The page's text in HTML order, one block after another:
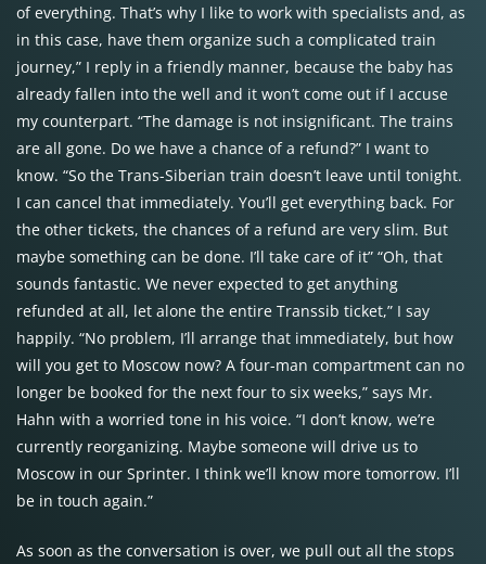
of everything. That’s why I like to work with specialists and, as
in this case, have them organize such a complicated train
journey,” I reply in a friendly manner, because the baby has
already fallen into the well and it won’t come out if I accuse
my counterpart. “The damage is not insignificant. The trains
are all gone. Do we have a chance of a refund?” I want to
know. “So the Trans-Siberian train doesn’t leave until tonight.
I can cancel that immediately. You’ll get everything back. For
the other tickets, the chances of a refund are very slim. But
maybe something can be done. I’ll take care of it” “Oh, that
sounds fantastic. We never expected to get anything
refunded at all, let alone the entire Transsib ticket,” I say
happily. “No problem, I’ll arrange that immediately, but how
will you get to Moscow now? A four-man compartment can no
longer be booked for the next four to six weeks,” says Mr.
Hahn with a worried tone in his voice. “I don’t know, we’re
currently reorganizing. Maybe someone will drive us to
Moscow in our Sprinter. I think we’ll know more tomorrow. I’ll
be in touch again.”
As soon as the conversation is over, we pull out all the stops